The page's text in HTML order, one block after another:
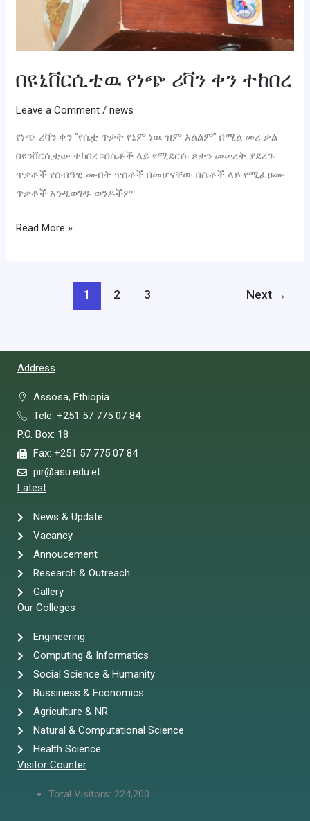
በዩኒቨርሲቲዉ የነጭ ሪቫን ቀን ተከበረ
Leave a Comment /news
የነጭ ሪቫን ቀን “የሴቷ ጥቃት የኔም ነዉ ዝም አልልም” በሚል መሪ ቃል
በዩንቨርሲቲው ተከበረ።በሴቶች ላይ የሚደርሱ ጾታን መሠረት ያደረጉ
ጥቃቶች የሰብዓዊ መብት ጥሰቶች በመሆናቸው በሴቶች ላይ የሚፈፀሙ
ጥቃቶች እንዲወገዱ ወንዶችም
Read More »
1 2 3 Next →
Address
Assosa, Ethiopia
Tele: +251 57 775 07 84
P.O. Box: 18
Fax: +251 57 775 07 84
pir@asu.edu.et
Latest
News & Update
Vacancy
Annoucement
Research & Outreach
Gallery
Our Colleges
Engineering
Computing & Informatics
Social Science & Humanity
Bussiness & Economics
Agriculture & NR
Natural & Computational Science
Health Science
Visitor Counter
Total Visitors: 224,200